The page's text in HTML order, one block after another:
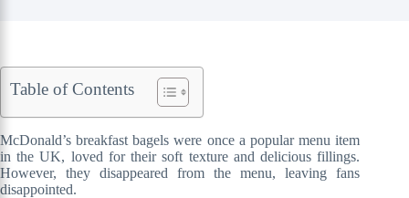
Table of Contents
McDonald’s breakfast bagels were once a popular menu item
in the UK, loved for their soft texture and delicious fillings.
However, they disappeared from the menu, leaving fans
disappointed.